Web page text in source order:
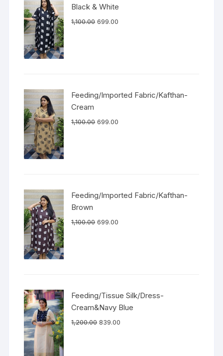
Black & White
1,100.00 699.00
Feeding/Imported Fabric/Kafthan-
Cream
1,100.00 699.00
Feeding/Imported Fabric/Kafthan-
Brown
1,100.00 699.00
Feeding/Tissue Silk/Dress-
Cream&Navy Blue
1,200.00 839.00